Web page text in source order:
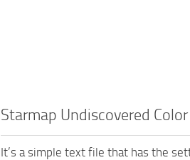
Starmap Undiscovered
It’s a simple text file that has the